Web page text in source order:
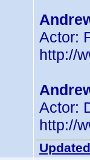
Actor:
http://
Actor:
http://